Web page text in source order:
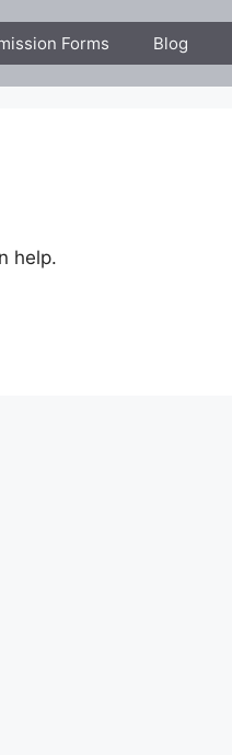
Forms Blog
help.